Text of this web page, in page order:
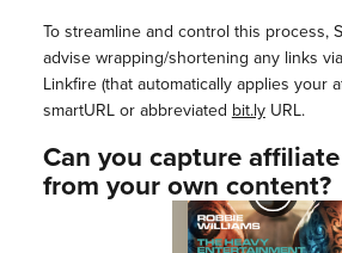
To streamline and control this process,
advise wrapping/shortening any links
Linkfire (that automatically applies your
smartURL or abbreviated bit.lyURL.
Can you capture
from your own content?